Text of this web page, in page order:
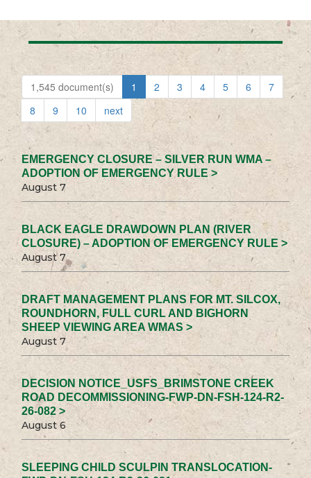
1,545 document(s) 1 2 3 4 5 6
7
8
9 10 next
EMERGENCY CLOSURE – SILVER RUN WMA –
ADOPTION OF EMERGENCY RULE >
August 7
BLACK EAGLE DRAWDOWN PLAN (RIVER
CLOSURE) – ADOPTION OF EMERGENCY RULE >
August 7
DRAFT MANAGEMENT PLANS FOR MT. SILCOX,
ROUNDHORN, FULL CURL AND BIGHORN
SHEEP VIEWING AREA WMAS >
August 7
DECISION NOTICE_USFS_BRIMSTONE CREEK
ROAD DECOMMISSIONING-FWP-DN-FSH-124-R2-
26-082 >
August 6
SLEEPING CHILD SCULPIN TRANSLOCATION-